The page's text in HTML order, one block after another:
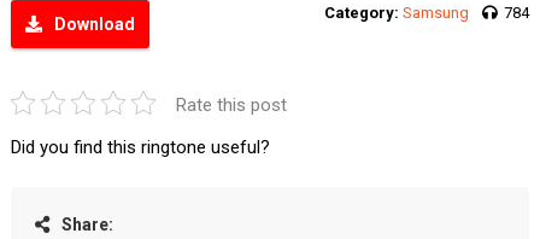
Download
Category: Samsung 784
Rate this post
Did you find this ringtone useful?
Share: